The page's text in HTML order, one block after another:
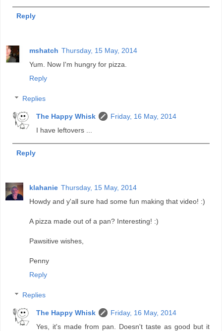
Reply
mshatch Thursday, 15 May, 2014
Yum. Now I'm hungry for pizza.
Reply
Replies
The Happy Whisk
Friday, 16 May, 2014
I have leftovers ...
Reply
klahanie Thursday, 15 May, 2014
Howdy and y'all sure had some fun making that video! :)
A pizza made out of a pan? Interesting! :)
Pawsitive wishes,
Penny
Reply
Replies
The Happy Whisk
Friday, 16 May, 2014
Yes, it's made from pan. Doesn't taste as good but it